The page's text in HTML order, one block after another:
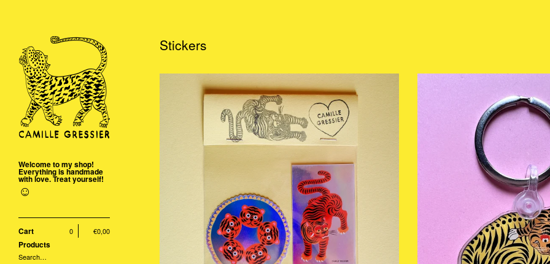
Welcome to my shop!
Everything is handmade
with love. Treat yourself!
☺
Cart 0,00
€
0
Products
Search…
Stickers